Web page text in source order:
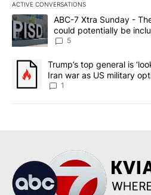
ACTIVE CONVERSATIONS
The following is a list of the most
A trending article titled "ABC-7
ABC-7 Xtra Sunday -
could potentially be
5
A trending article titled "Trump’s
Trump’s top general is
Iran war as US military
sources say
1